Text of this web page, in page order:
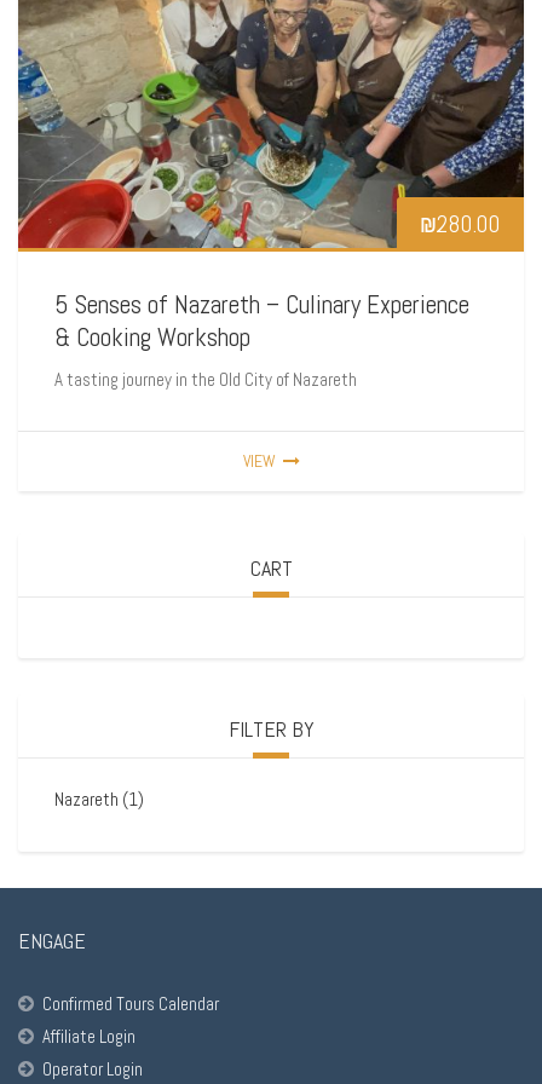
₪280.00
5 Senses of Nazareth – Culinary Experience
& Cooking Workshop
A tasting journey in the Old City of Nazareth
VIEW
CART
FILTER BY
Nazareth (1)
ENGAGE
Confirmed Tours Calendar
Affiliate Login
Operator Login